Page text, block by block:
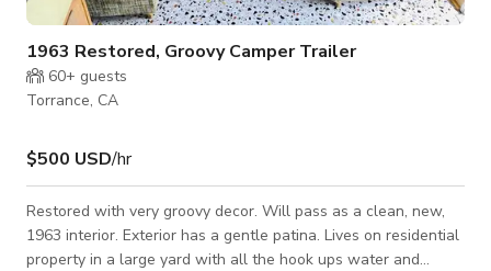
1963 Restored, Groovy Camper Trailer
60+ guests
Torrance, CA
$500 USD/hr
Restored with very groovy decor. Will pass as a clean, new,
1963 interior. Exterior has a gentle patina. Lives on residential
property in a large yard with all the hook ups water and